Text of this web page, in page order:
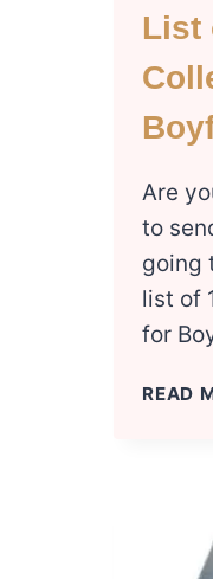
List
Are
to
going
list of
for
READ